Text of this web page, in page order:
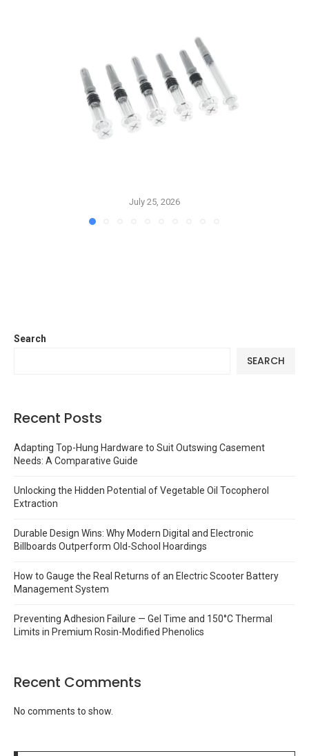
July 25, 2026
Search
SEARCH
Recent Posts
Adapting Top-Hung Hardware to Suit Outswing Casement
Needs: A Comparative Guide
Unlocking the Hidden Potential of Vegetable Oil Tocopherol
Extraction
Durable Design Wins: Why Modern Digital and Electronic
Billboards Outperform Old-School Hoardings
How to Gauge the Real Returns of an Electric Scooter Battery
Management System
Preventing Adhesion Failure — Gel Time and 150°C Thermal
Limits in Premium Rosin-Modified Phenolics
Recent Comments
No comments to show.